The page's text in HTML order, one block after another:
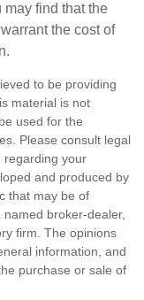
may find that the
the cost of
to be providing
material is not
used for the
Please consult legal
regarding your
and produced by
that may be of
broker-dealer,
firm. The opinions
information, and
purchase or sale of